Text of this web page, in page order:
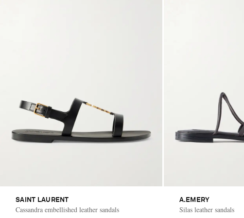
SAINT LAURENT
Cassandra embellished leather sandals
A.EMERY
Silas leather sandals